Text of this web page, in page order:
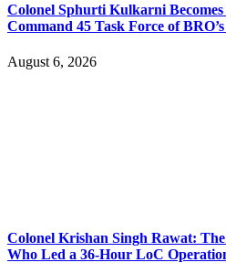
Colonel Sphurti Kulkarni
Command 45 Task Force of
August 6, 2026
Colonel Krishan Singh Rawat:
Who Led a 36-Hour LoC